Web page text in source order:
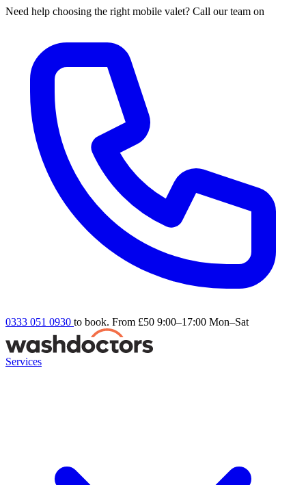
Need help choosing the right mobile valet? Call our team on
0333 051 0930 to book. From £50 9:00–17:00 Mon–Sat
Services